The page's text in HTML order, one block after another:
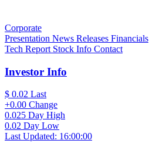
Corporate
Presentation News Releases Financials
Tech Report Stock Info Contact
Investor Info
$ 0.02 Last
+0.00 Change
0.025 Day High
0.02 Day Low
Last Updated: 16:00:00